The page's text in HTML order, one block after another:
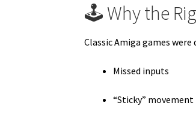
🕹️ Why the
Classic Amiga games
Missed inputs
“Sticky” movement